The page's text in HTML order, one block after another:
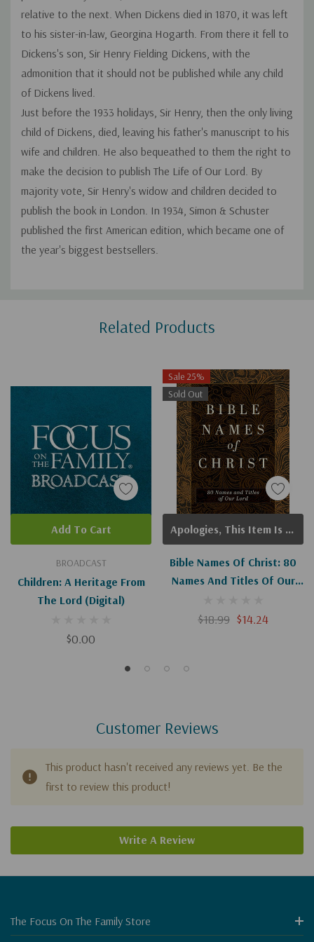
relative to the next. When Dickens died in 1870, it was left
to his sister-in-law, Georgina Hogarth. From there it fell to
Dickens's son, Sir Henry Fielding Dickens, with the
admonition that it should not be published while any child
of Dickens lived.
Just before the 1933 holidays, Sir Henry, then the only living
child of Dickens, died, leaving his father's manuscript to his
wife and children. He also bequeathed to them the right to
make the decision to publish The Life of Our Lord. By
majority vote, Sir Henry's widow and children decided to
publish the book in London. In 1934, Simon & Schuster
published the first American edition, which became one of
the year's biggest bestsellers.
Related Products
BROADCAST
Children: A Heritage From
The Lord (Digital)
$0.00
Add To Cart
Sale 25%
Sold Out
Bible Names Of Christ: 80
Names And Titles Of Our
$18.99 $14.24
Apologies, This Item Is Currently Out Of Stock.
Customer Reviews
This product hasn't received any reviews yet. Be the
first to review this product!
Write A Review
The Focus On The Family Store